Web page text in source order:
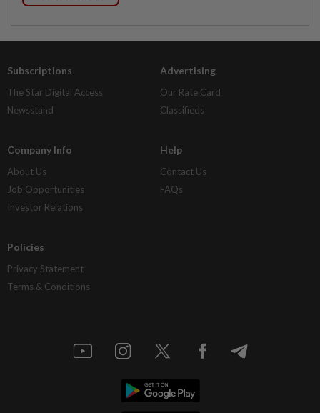
Subscriptions
The Star Digital Access
Newsstand
Advertising
Our Rate Card
Classifieds
Company Info
About Us
Job Opportunities
Investor Relations
Help
Contact Us
FAQs
Policies
Privacy Statement
Terms & Conditions